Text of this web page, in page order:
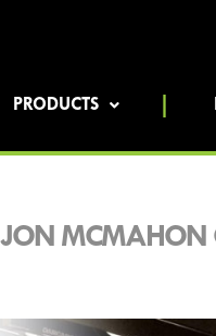
PRODUCTS
MCMAHON